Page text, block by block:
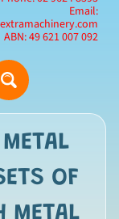
Email:
ABN: 49 621 007 092
OF
METAL